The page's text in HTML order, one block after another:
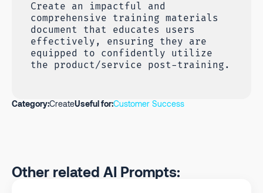
Create an impactful and
comprehensive training materials
document that educates users
effectively, ensuring they are
equipped to confidently utilize
the product/service post-training.
Category:CreateUseful for:Customer Success
Other related AI Prompts: